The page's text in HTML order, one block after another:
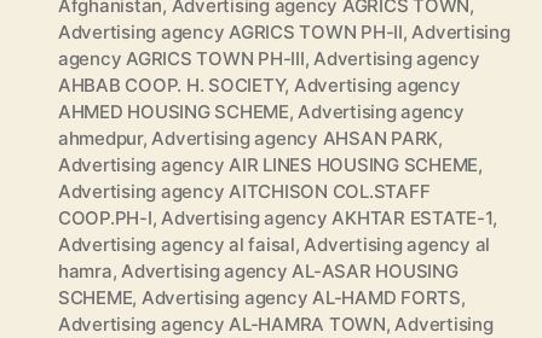
Afghanistan, Advertising agency AGRICS TOWN,
Advertising agency AGRICS TOWN PH-II,Advertising
agency AGRICS TOWN PH-III,Advertising agency
AHBAB COOP. H. SOCIETY, Advertising agency
AHMED HOUSING SCHEME,Advertising agency
ahmedpur,Advertising agency AHSAN PARK,
Advertising agency AIR LINES HOUSING SCHEME,
Advertising agency AITCHISON COL.STAFF
COOP.PH-I,Advertising agency AKHTAR ESTATE-1,
Advertising agency al faisal,Advertising agency al
hamra,Advertising agency AL-ASAR HOUSING
SCHEME, Advertising agency AL-HAMD FORTS,
Advertising agency AL-HAMRA TOWN,Advertising